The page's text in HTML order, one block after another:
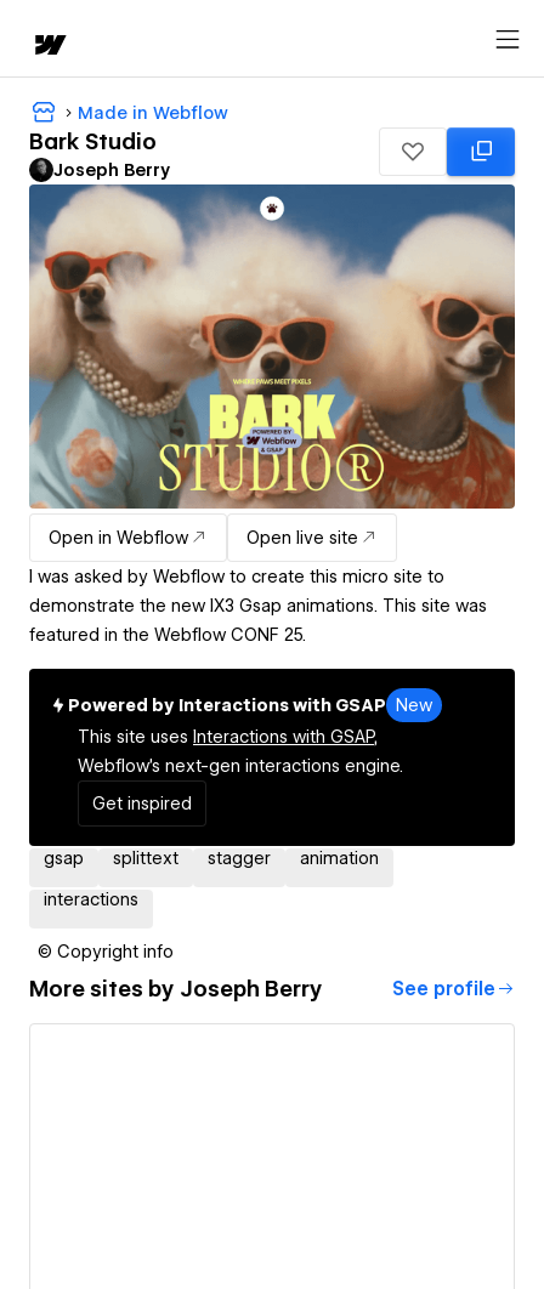
Made in Webflow
Bark Studio
Joseph Berry
Open in Webflow
Open live site
I was asked by Webflow to create this micro site to
demonstrate the new IX3 Gsap animations. This site was
featured in the Webflow CONF 25.
Powered by Interactions with GSAP
New
This site uses Interactions with GSAP,
Webflow's next-gen interactions engine.
Get inspired
gsap splittext stagger animation
interactions
© Copyright info
More sites by Joseph Berry See profile